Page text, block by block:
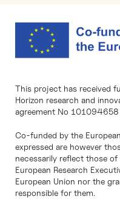
This project has received
Horizon research and
agreement No 101094658
Co-funded by the
expressed are however
necessarily reflect those
European Research
European Union nor the
responsible for them.